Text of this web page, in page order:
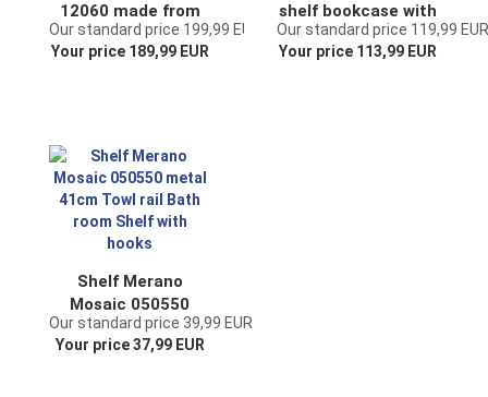
12060 made from
matel and wood
150cm Book shelf
Our standard price 199,99 EUR
Your price 189,99 EUR
shelf bookcase with
4 shelves Shelf
Malega 12061 made
Our standard price 119,99 EUR
Your price 113,99 EUR
Shelf Merano
Mosaic 050550
metal 41cm Towl
rail Bath room Shelf
Our standard price 39,99 EUR
Your price 37,99 EUR